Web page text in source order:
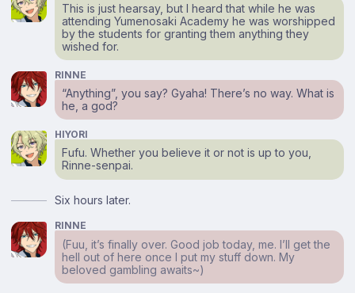
This is just hearsay, but I heard that while he was
attending Yumenosaki Academy he was worshipped
by the students for granting them anything they
wished for.
RINNE
“Anything”, you say? Gyaha! There’s no way. What is
he, a god?
HIYORI
Fufu. Whether you believe it or not is up to you,
Rinne-senpai.
Six hours later.
RINNE
(Fuu, it’s finally over. Good job today, me. I’ll get the
hell out of here once I put my stuff down. My
beloved gambling awaits~)